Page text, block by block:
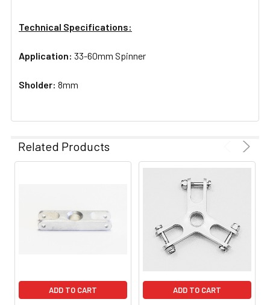
TO CART
Technical Specifications:
Application: 33-60mm Spinner
Sholder: 8mm
Related Products
ADD TO CART ADD TO CART